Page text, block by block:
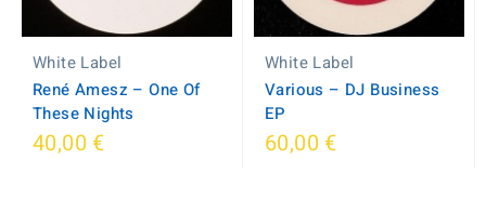
White Label
René Amesz – One Of
These Nights
40,00 €
White Label
Various – DJ Business
EP
60,00 €